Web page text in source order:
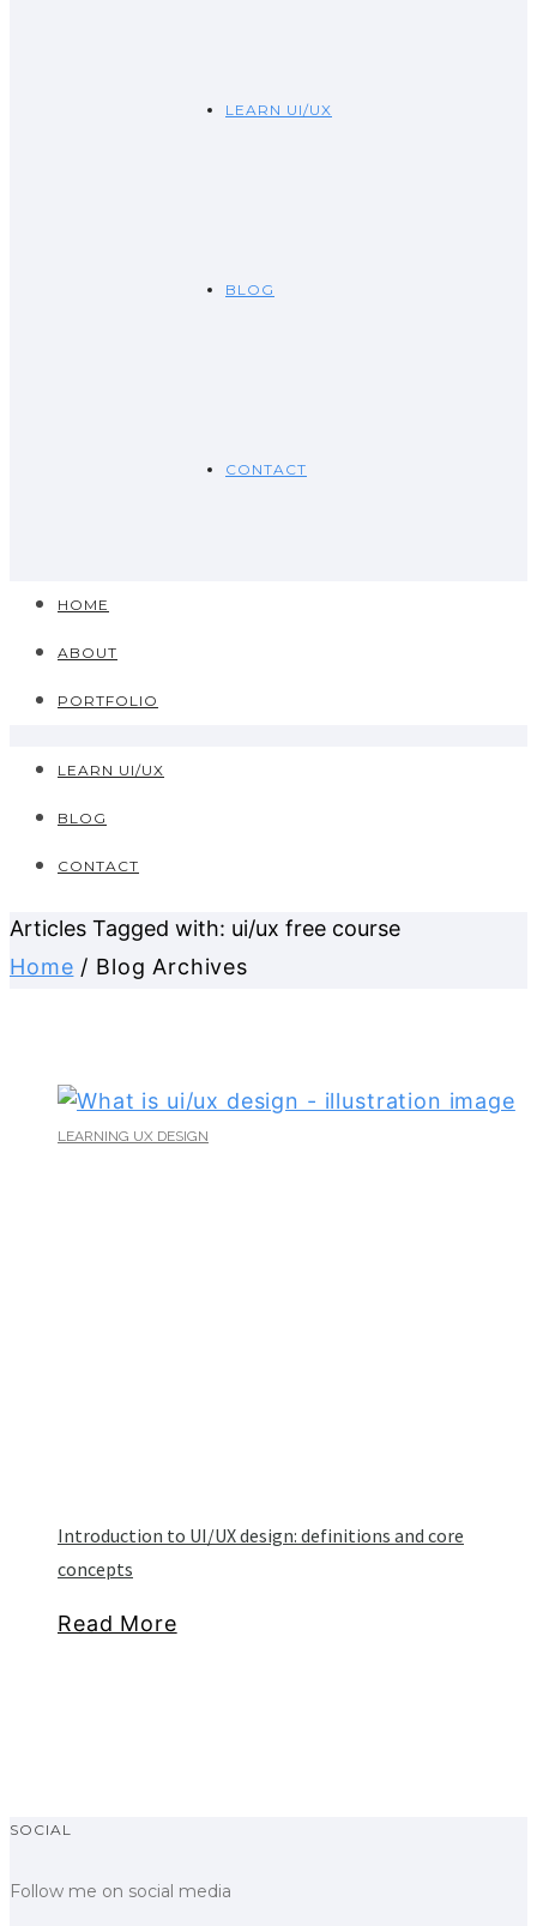
LEARN UI/UX
BLOG
CONTACT
HOME
ABOUT
PORTFOLIO
LEARN UI/UX
BLOG
CONTACT
Articles Tagged with: ui/ux free course
Home / Blog Archives
LEARNING UX DESIGN
Introduction to UI/UX design: definitions and core
concepts
Read More
SOCIAL
Follow me on social media